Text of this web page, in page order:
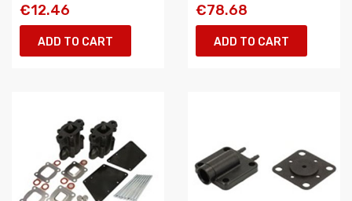
€12.46
ADD TO CART
€78.68
ADD TO CART